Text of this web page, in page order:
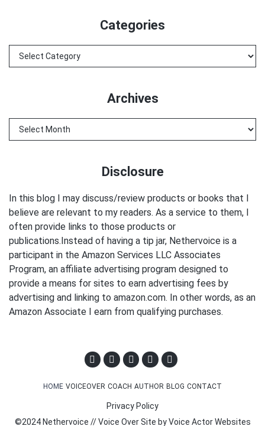
Categories
Categories
Archives
Archives
Disclosure
In this blog I may discuss/review products or books that I
believe are relevant to my readers. As a service to them, I
often provide links to those products or
publications.Instead of having a tip jar, Nethervoice is a
participant in the Amazon Services LLC Associates
Program, an affiliate advertising program designed to
provide a means for sites to earn advertising fees by
advertising and linking to amazon.com. In other words, as an
Amazon Associate I earn from qualifying purchases.
HOME VOICEOVER COACH AUTHOR BLOG CONTACT
Privacy Policy
©2024 Nethervoice // Voice Over Site byVoice Actor Websites